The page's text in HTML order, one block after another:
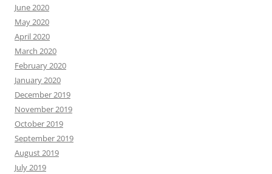
June 2020
May 2020
April 2020
March 2020
February 2020
January 2020
December 2019
November 2019
October 2019
September 2019
August 2019
July 2019